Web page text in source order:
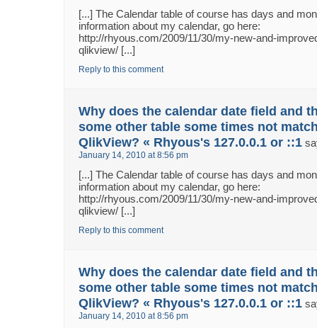
[...] The Calendar table of course has days and
information about my calendar, go here:
http://rhyous.com/2009/11/30/my-new-and-
qlikview/ [...]
Reply to this comment
Why does the calendar date field and
some other table some times not
QlikView? « Rhyous's 127.0.0.1 or ::1
January 14, 2010 at 8:56 pm
[...] The Calendar table of course has days and
information about my calendar, go here:
http://rhyous.com/2009/11/30/my-new-and-
qlikview/ [...]
Reply to this comment
Why does the calendar date field and
some other table some times not
QlikView? « Rhyous's 127.0.0.1 or ::1
January 14, 2010 at 8:56 pm